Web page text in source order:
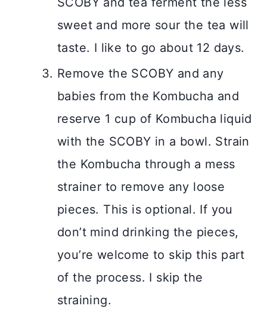
sweet and more sour the tea will
taste. I like to go about 12 days.
Remove the SCOBY and any
babies from the Kombucha and
reserve 1 cup of Kombucha liquid
with the SCOBY in a bowl. Strain
the Kombucha through a mess
strainer to remove any loose
pieces. This is optional. If you
don’t mind drinking the pieces,
you’re welcome to skip this part
of the process. I skip the
straining.